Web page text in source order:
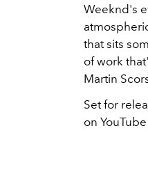
Weeknd's
that sits
of work
Martin
Set for
on